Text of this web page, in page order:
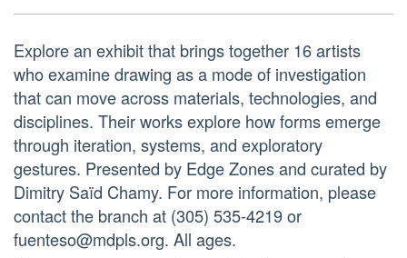
Explore an exhibit that brings together 16 artists
who examine drawing as a mode of investigation
that can move across materials, technologies, and
disciplines. Their works explore how forms emerge
through iteration, systems, and exploratory
gestures. Presented by Edge Zones and curated by
Dimitry Saïd Chamy. For more information, please
contact the branch at (305) 535-4219 or
fuenteso@mdpls.org. All ages.